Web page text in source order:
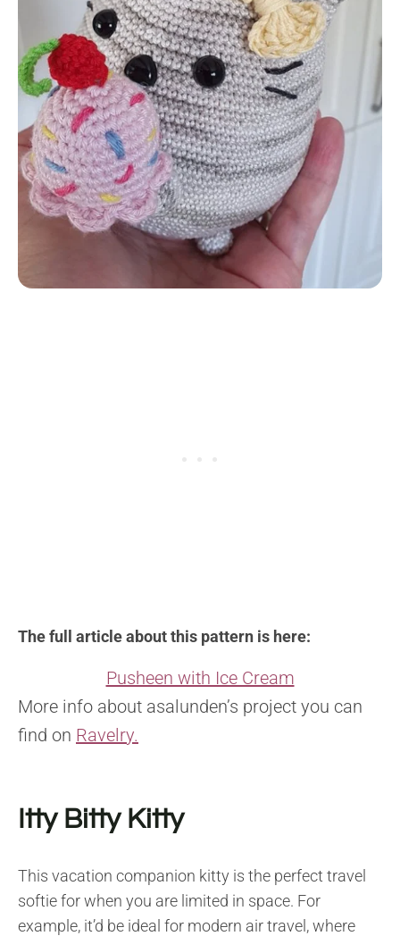
The full article about this pattern is here:
Pusheen with Ice Cream
More info about asalunden’s project you can
find on Ravelry.
Itty Bitty Kitty
This vacation companion kitty is the perfect travel
softie for when you are limited in space. For
example, it’d be ideal for modern air travel, where